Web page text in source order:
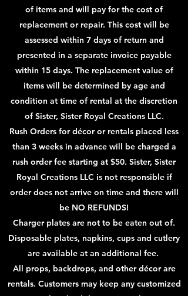
of items and will pay for the cost of
replacement or repair. This cost will be
assessed within 7 days of return and
presented in a separate invoice payable
within 15 days. The replacement value of
items will be determined by age and
condition at time of rental at the discretion
of Sister, Sister Royal Creations LLC.
Rush Orders for décor or rentals placed less
than 3 weeks in advance will be charged a
rush order fee starting at $50. Sister, Sister
Royal Creations LLC is not responsible if
order does not arrive on time and there will
be NO REFUNDS!
Charger plates are not to be eaten out of.
Disposable plates, napkins, cups and cutlery
are available at an additional fee.
All props, backdrops, and other décor are
rentals. Customers may keep any customized